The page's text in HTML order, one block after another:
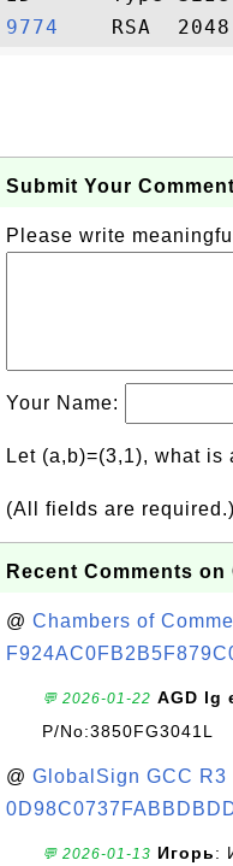
9774
Submit Your
Please write
Your Name:
Let (a,b)=(3,1), what is
(All fields are required.)
Recent Comments
@ Chambers of
💬 2026-01-22 AGD lg
P/No:3850FG3041L
@ GlobalSign GCC
💬 2026-01-13 Игорь: